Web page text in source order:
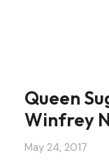
Queen
Winfrey
May 24, 2017